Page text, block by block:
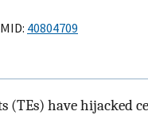
40804709
(TEs) have hijacked